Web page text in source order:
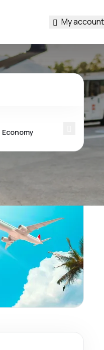
My account